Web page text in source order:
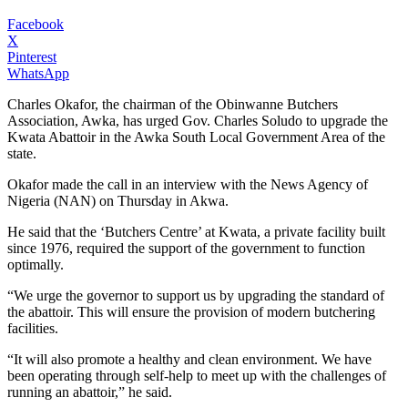
Facebook
X
Pinterest
WhatsApp
Charles Okafor, the chairman of the Obinwanne Butchers
Association, Awka, has urged Gov. Charles Soludo to upgrade the
Kwata Abattoir in the Awka South Local Government Area of the
state.
Okafor made the call in an interview with the News Agency of
Nigeria (NAN) on Thursday in Akwa.
He said that the ‘Butchers Centre’ at Kwata, a private facility built
since 1976, required the support of the government to function
optimally.
“We urge the governor to support us by upgrading the standard of
the abattoir. This will ensure the provision of modern butchering
facilities.
“It will also promote a healthy and clean environment. We have
been operating through self-help to meet up with the challenges of
running an abattoir,” he said.